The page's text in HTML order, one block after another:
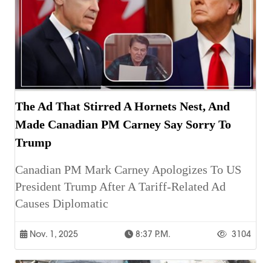
The Ad That Stirred A Hornets Nest, And
Made Canadian PM Carney Say Sorry To
Trump
Canadian PM Mark Carney Apologizes To US
President Trump After A Tariff-Related Ad
Causes Diplomatic
Nov. 1, 2025 8:37 P.m. 3104